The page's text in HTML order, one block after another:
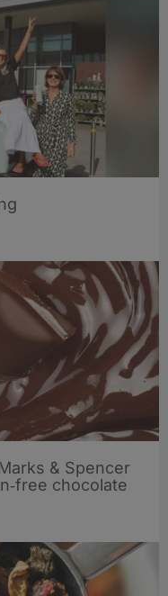
& Spencer
chocolate